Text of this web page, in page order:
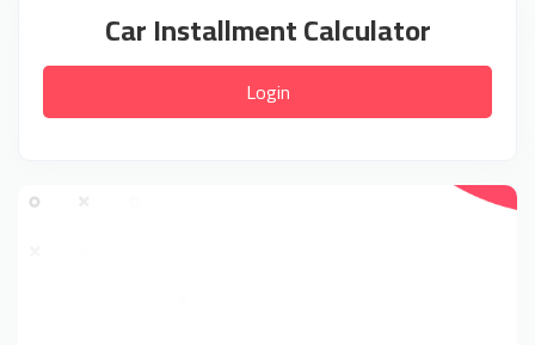
Car Installment Calculator
Login